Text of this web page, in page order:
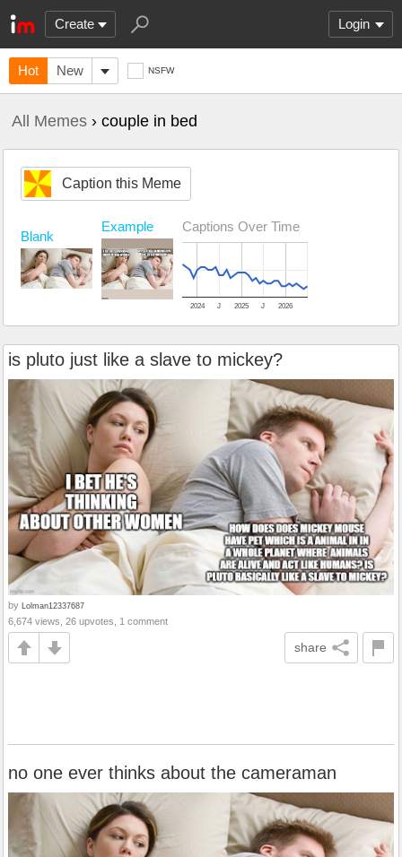
Create Login
Hot New NSFW
All Memes › couple in bed
Caption this Meme
Blank
Example Captions Over Time
2024 2025 2026
J J
is pluto just like a slave to mickey?
by Lolman12337687
6,674 views, 26 upvotes, 1 comment
share
no one ever thinks about the cameraman